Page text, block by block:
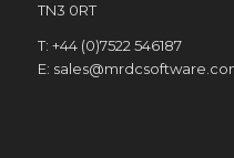
TN3 0RT
T: +44 (0)7522 546187
E: